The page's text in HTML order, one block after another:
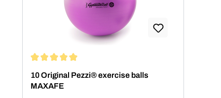
10 Original Pezzi® exercise balls
MAXAFE